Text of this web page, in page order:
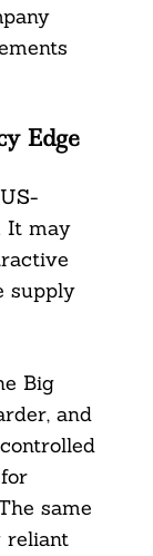
Edge
It may
supply
Big
and
same
reliant